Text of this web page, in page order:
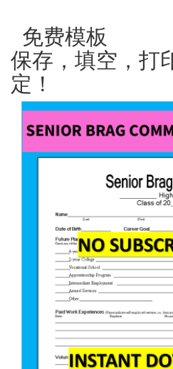
免费
保存，填空，打
定！